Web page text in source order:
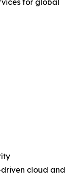
for global
cloud and